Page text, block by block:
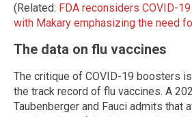
(Related: FDA reconsiders COVID-
with Makary emphasizing the need
The data on flu vaccines
The critique of COVID-19 boosters
the track record of flu vaccines. A
Taubenberger and Fauci admits that